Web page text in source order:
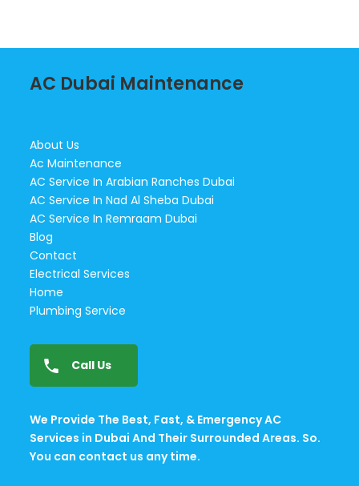
AC Dubai Maintenance
About Us
Ac Maintenance
AC Service In Arabian Ranches Dubai
AC Service In Nad Al Sheba Dubai
AC Service In Remraam Dubai
Blog
Contact
Electrical Services
Home
Plumbing Service
Call Us
We Provide The Best, Fast, & Emergency AC
Services in Dubai And Their Surrounded Areas. So.
You can contact us any time.